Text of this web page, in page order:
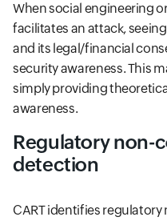
When social engineering
facilitates an attack,
and its legal/financial
security awareness. This
simply providing
awareness.
Regulatory non-
detection
CART identifies